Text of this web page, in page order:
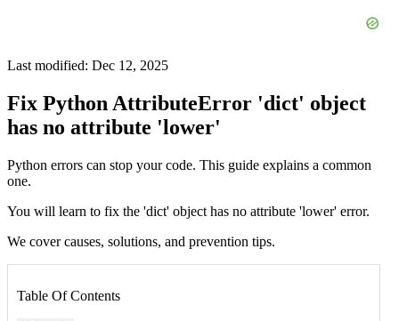
Last modified: Dec 12, 2025
Fix Python AttributeError 'dict' object
has no attribute 'lower'
Python errors can stop your code. This guide explains a common
one.
You will learn to fix the 'dict' object has no attribute 'lower' error.
We cover causes, solutions, and prevention tips.
Table Of Contents